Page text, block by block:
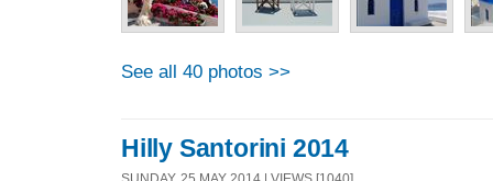
See all 40 photos >>
Hilly Santorini 2014